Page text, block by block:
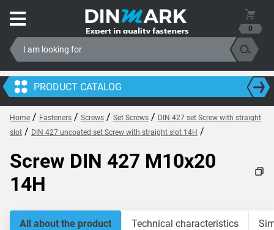
0
PRODUCT CATALOG
Home / Fasteners / Screws / Set Screws / DIN 427 set Screw with straight
slot / DIN 427 uncoated set Screw with straight slot 14H /
Screw DIN 427 M10x20
14H
All about the product Technical characteristics